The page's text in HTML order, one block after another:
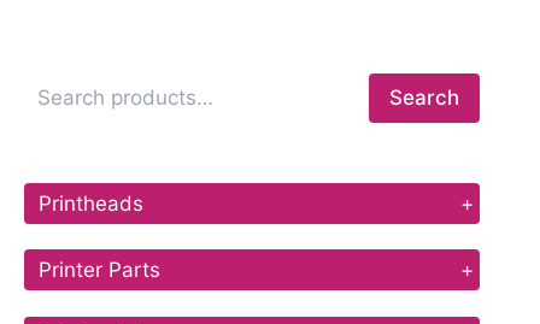
Search
Printheads +
Printer Parts +